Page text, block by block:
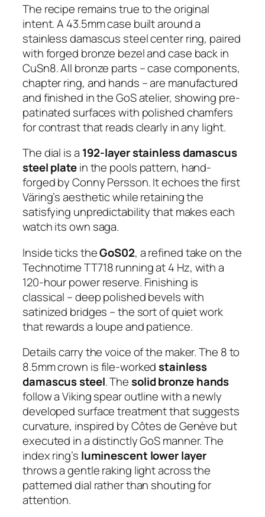
The recipe remains true to the original
intent. A 43.5mm case built around a
stainless damascus steel center ring, paired
with forged bronze bezel and case back in
CuSn8. All bronze parts – case components,
chapter ring, and hands – are manufactured
and finished in the GoS atelier, showing pre-
patinated surfaces with polished chamfers
for contrast that reads clearly in any light.
The dial is a 192-layer stainless damascus
steel platein the pools pattern, hand-
forged by Conny Persson. It echoes the first
Väring’s aesthetic while retaining the
satisfying unpredictability that makes each
watch its own saga.
Inside ticks theGoS02, a refined take on the
Technotime TT718 running at 4 Hz, with a
120-hour power reserve. Finishing is
classical – deep polished bevels with
satinized bridges – the sort of quiet work
that rewards a loupe and patience.
Details carry the voice of the maker. The 8 to
8.5mm crown is file-workedstainless
damascus steel. Thesolid bronze hands
follow a Viking spear outline with a newly
developed surface treatment that suggests
curvature, inspired by Côtes de Genève but
executed in a distinctly GoS manner. The
index ring’s luminescent lower layer
throws a gentle raking light across the
patterned dial rather than shouting for
attention.